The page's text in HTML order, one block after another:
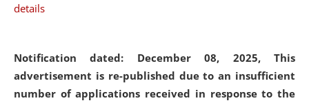
details
Notification dated: December 08, 2025, This
advertisement is re-published due to an insufficient
number of applications received in response to the